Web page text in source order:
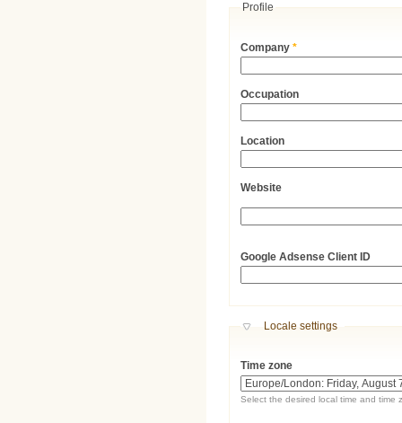
Profile
Company*
Occupation
Location
Website
Google Adsense Client ID
Hide
Locale settings
Time zone
Select the desired local time and time